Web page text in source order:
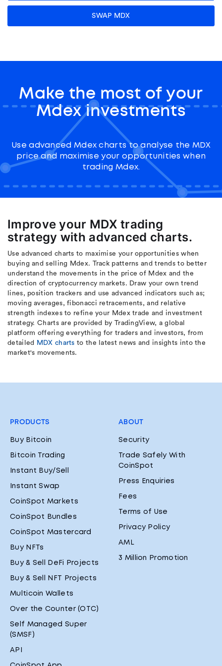
SWAP MDX
Make the most of your
Mdex investments
Use advanced Mdex charts to analyse the MDX
price and maximise your opportunities when
trading Mdex.
Improve your MDX trading
strategy with advanced charts.
Use advanced charts to maximise your opportunities when
buying and selling Mdex. Track patterns and trends to better
understand the movements in the price of Mdex and the
direction of cryptocurrency markets. Draw your own trend
lines, position trackers and use advanced indicators such as;
moving averages, fibonacci retracements, and relative
strength indexes to refine your Mdex trade and investment
strategy. Charts are provided by TradingView, a global
platform offering everything for traders and investors, from
detailed
MDX charts to the latest news and insights into the
market's movements.
PRODUCTS
Buy Bitcoin
Bitcoin Trading
Instant Buy/Sell
Instant Swap
CoinSpot Markets
CoinSpot Bundles
CoinSpot Mastercard
Buy NFTs
Buy & Sell DeFi Projects
Buy & Sell NFT Projects
Multicoin Wallets
Over the Counter (OTC)
Self Managed Super
(SMSF)
API
ABOUT
Security
Trade Safely With
CoinSpot
Press Enquiries
Fees
Terms of Use
Privacy Policy
AML
3 Million Promotion